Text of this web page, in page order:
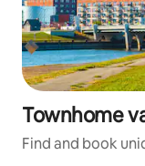
Townhome
Find and book